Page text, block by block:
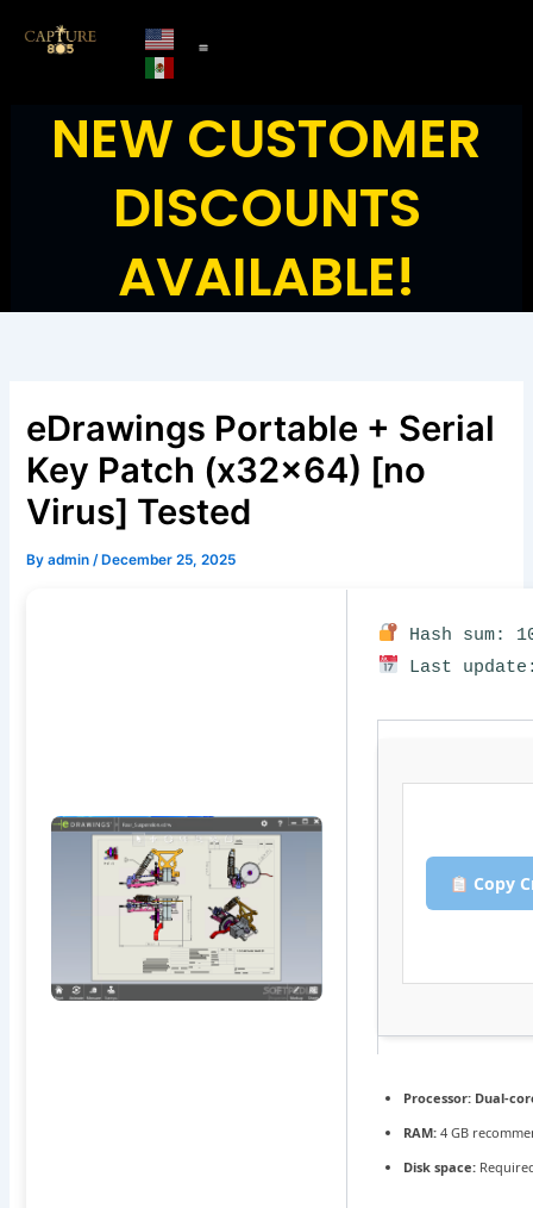
NEW CUSTOMER
DISCOUNTS
AVAILABLE!
eDrawings Portable + Serial
Key Patch (x32x64) [no
Virus] Tested
Byadmin/ December 25, 2025
Hash sum:
Last
Copy
Processor: Dual-
RAM: 4 GB
Disk space: